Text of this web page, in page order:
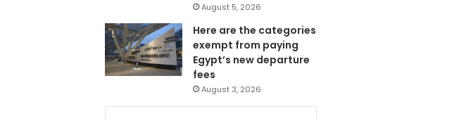
August 5, 2026
Here are the categories
exempt from paying
Egypt’s new departure
fees
August 3, 2026